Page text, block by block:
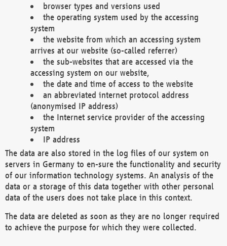
browser types and versions used
the operating system used by the accessing
system
the website from which an accessing system
arrives at our website (so-called referrer)
the sub-websites that are accessed via the
accessing system on our website,
the date and time of access to the website
an abbreviated internet protocol address
(anonymised IP address)
the Internet service provider of the accessing
system
IP address
The data are also stored in the log files of our system on
servers in Germany to en-sure the functionality and security
of our information technology systems. An analysis of the
data or a storage of this data together with other personal
data of the users does not take place in this context.
The data are deleted as soon as they are no longer required
to achieve the purpose for which they were collected.